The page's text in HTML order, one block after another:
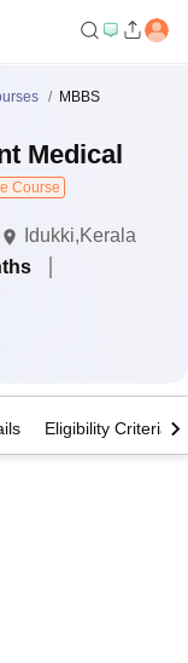
MBBS
Medical
Course
Idukki,Kerala
Eligibility Criteria